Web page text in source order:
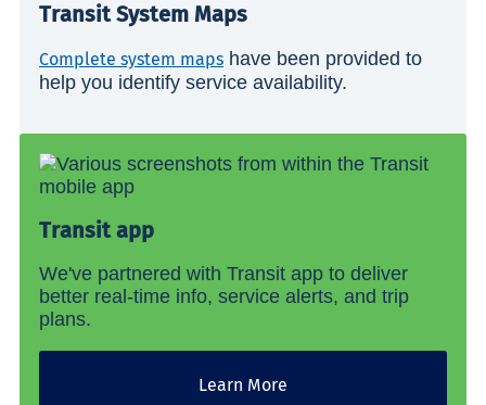
Transit System Maps
Complete system maps have been provided to
help you identify service availability.
Transit app
We've partnered with Transit app to deliver
better real-time info, service alerts, and trip
plans.
Learn More